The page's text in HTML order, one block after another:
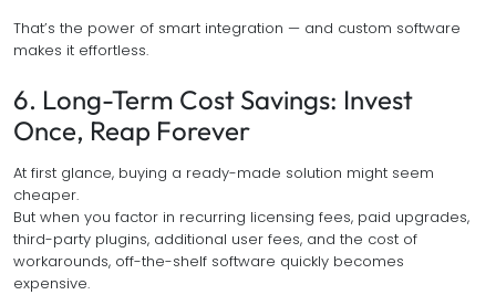
That’s the power of smart integration — and custom software
makes it effortless.
6. Long-Term Cost Savings: Invest
Once, Reap Forever
At first glance, buying a ready-made solution might seem
cheaper.
But when you factor in recurring licensing fees, paid upgrades,
third-party plugins, additional user fees, and the cost of
workarounds, off-the-shelf software quickly becomes
expensive.